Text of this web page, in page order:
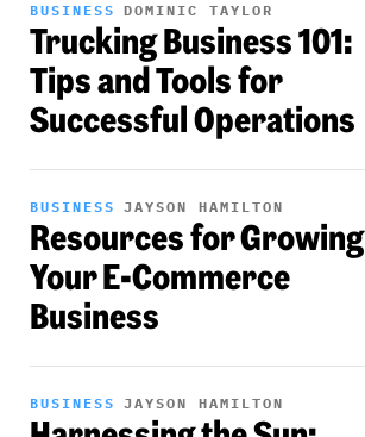
BUSINESS DOMINIC TAYLOR
Trucking Business 101:
Tips and Tools for
Successful Operations
BUSINESS JAYSON HAMILTON
Resources for Growing
Your E-Commerce
Business
BUSINESS JAYSON HAMILTON